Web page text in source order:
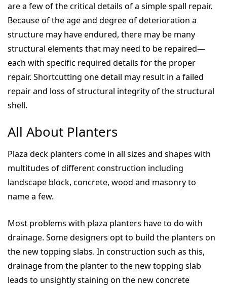
are a few of the critical details of a simple spall repair.
Because of the age and degree of deterioration a
structure may have endured, there may be many
structural elements that may need to be repaired—
each with specific required details for the proper
repair. Shortcutting one detail may result in a failed
repair and loss of structural integrity of the structural
shell.
All About Planters
Plaza deck planters come in all sizes and shapes with
multitudes of different construction including
landscape block, concrete, wood and masonry to
name a few.
Most problems with plaza planters have to do with
drainage. Some designers opt to build the planters on
the new topping slabs. In construction such as this,
drainage from the planter to the new topping slab
leads to unsightly staining on the new concrete